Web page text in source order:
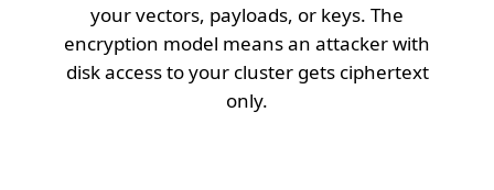
your vectors, payloads, or keys. The
encryption model means an attacker with
disk access to your cluster gets ciphertext
only.